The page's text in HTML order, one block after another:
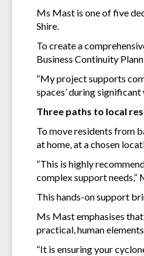
Ms Mast is one of five
Shire.
To create a
Business Continuity
“My project supports
spaces’ during
Three paths to local
To move residents from
at home, at a chosen
“This is highly
complex support needs,”
This hands-on support
Ms Mast emphasises
practical, human
“It is ensuring your